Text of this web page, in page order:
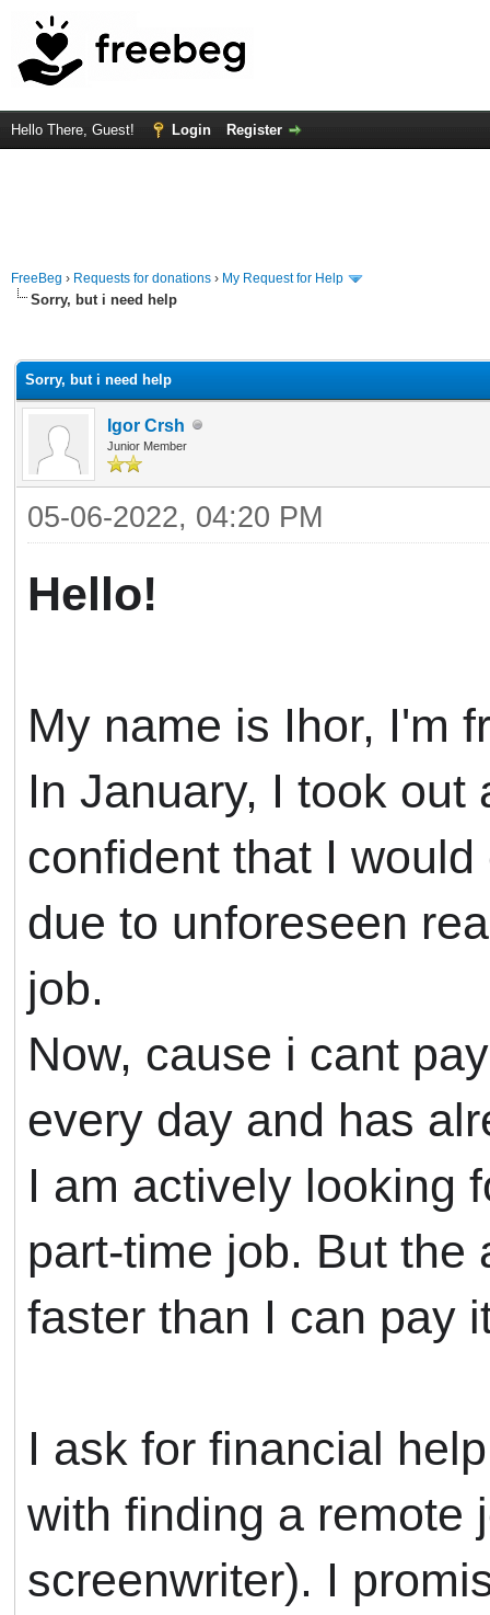
Hello There, Guest! Login Register
FreeBeg › Requests for donations › My Request for Help
Sorry, but i need help
Sorry, but i need help
Igor Crsh
Junior Member
05-06-2022, 04:20 PM
Hello!
My name is Ihor, I'm
In January, I took
confident that I
due to unforeseen
job.
Now, cause i cant
every day and has
I am actively looking
part-time job. But the
faster than I can pay
I ask for financial
with finding a remote
screenwriter). I